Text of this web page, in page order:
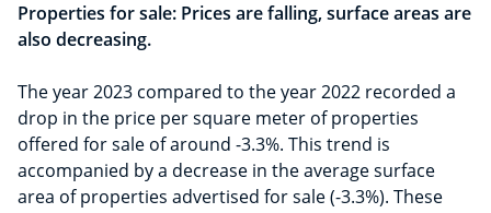
Properties for sale: Prices are falling, surface areas are
also decreasing.
The year 2023 compared to the year 2022 recorded a
drop in the price per square meter of properties
offered for sale of around -3.3%. This trend is
accompanied by a decrease in the average surface
area of properties advertised for sale (-3.3%). These